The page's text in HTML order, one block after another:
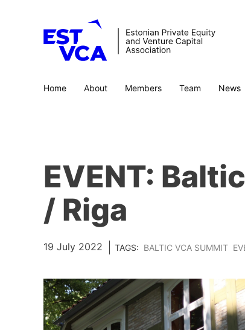
Home About Members Team News
EVENT:
/ Riga
19 July 2022 TAGS: BALTIC VCA SUMMIT